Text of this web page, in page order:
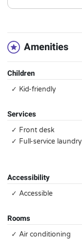
Amenities
Children
✓ Kid-friendly
Services
✓ Front desk
✓ Full-service laundry
Accessibility
✓ Accessible
Rooms
✓ Air conditioning